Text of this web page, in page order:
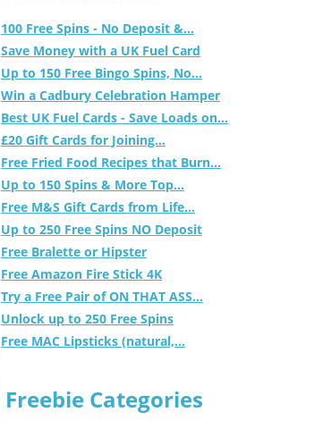
100 Free Spins - No Deposit &...
Save Money with a UK Fuel Card
Up to 150 Free Bingo Spins, No...
Win a Cadbury Celebration Hamper
Best UK Fuel Cards - Save Loads on...
£20 Gift Cards for Joining...
Free Fried Food Recipes that Burn...
Up to 150 Spins & More Top...
Free M&S Gift Cards from Life...
Up to 250 Free Spins NO Deposit
Free Bralette or Hipster
Free Amazon Fire Stick 4K
Try a Free Pair of ON THAT ASS...
Unlock up to 250 Free Spins
Free MAC Lipsticks (natural,...
Freebie Categories